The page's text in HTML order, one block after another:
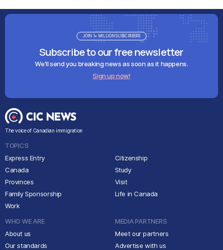
Subscribe to our free newsletter
We'll send you breaking news as soon as it happens.
Sign up now!
JOIN 1+ MILLION SUBSCRIBERS
The voice of Canadian immigration
TOPICS
Express Entry
Canada
Provinces
Family Sponsorship
Work
Citizenship
Study
Visit
Life in Canada
WHO WE ARE
About us
Our standards
MEDIA PARTNERS
Meet our partners
Advertise with us